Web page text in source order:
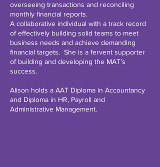
overseeing transactions and reconciling
monthly financial reports.
A collaborative individual with a track record
of effectively building solid teams to meet
business needs and achieve demanding
financial targets. She is a fervent supporter
of building and developing the MAT’s
success.
Alison holds a AAT Diploma in Accountancy
and Diploma in HR, Payroll and
Administrative Management.